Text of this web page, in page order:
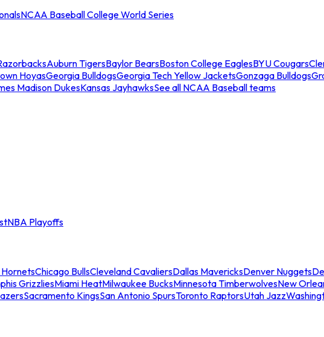
NCAA Baseball College World Series
Auburn TigersBaylor BearsBoston College EaglesBYU Cougars
HoyasGeorgia BulldogsGeorgia Tech Yellow JacketsGonzaga Bulldogs
Madison DukesKansas JayhawksSee all NCAA Baseball teams
NBA Playoffs
Chicago BullsCleveland CavaliersDallas MavericksDenver Nuggets
GrizzliesMiami HeatMilwaukee BucksMinnesota TimberwolvesNew
Sacramento KingsSan Antonio SpursToronto RaptorsUtah Jazz